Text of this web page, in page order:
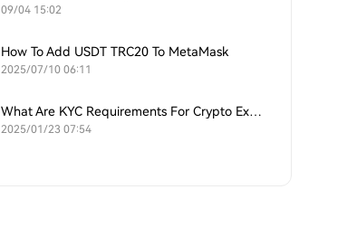
09/04 15:02
How To Add USDT TRC20 To MetaMask
2025/07/10 06:11
What Are KYC Requirements For Crypto Exchanges?
2025/01/23 07:54